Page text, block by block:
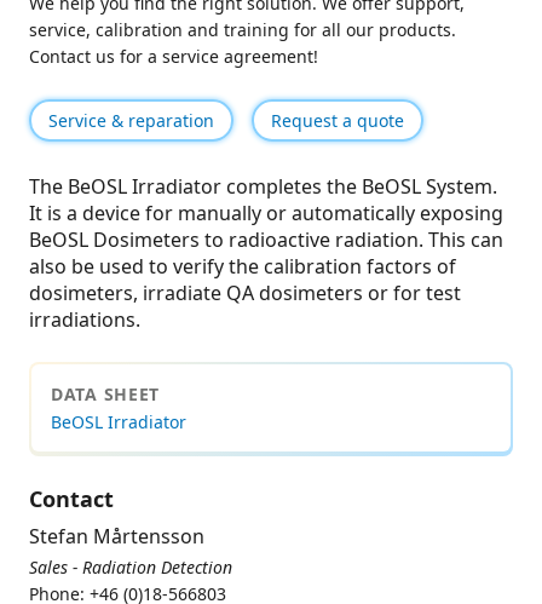
service, calibration and training for all our products.
Contact us for a service agreement!
Service & reparation Request a quote
The BeOSL Irradiator completes the BeOSL System.
It is a device for manually or automatically exposing
BeOSL Dosimeters to radioactive radiation. This can
also be used to verify the calibration factors of
dosimeters, irradiate QA dosimeters or for test
irradiations.
DATA SHEET
BeOSL Irradiator
Contact
Stefan Mårtensson
Sales - Radiation Detection
Phone: +46 (0)18-566803